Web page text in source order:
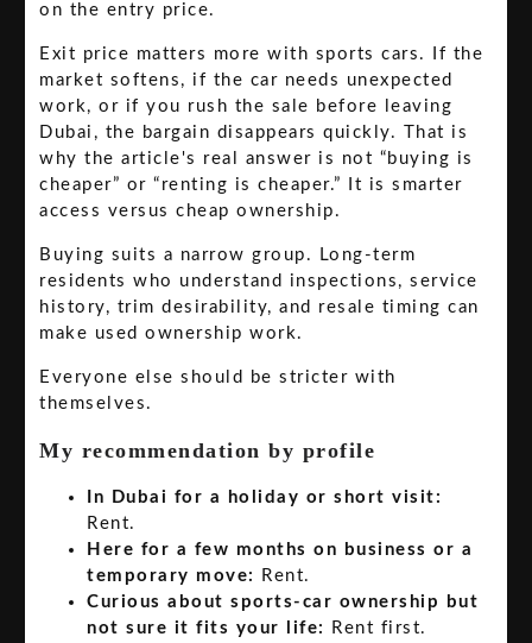
on the entry price.
Exit price matters more with sports cars. If the
market softens, if the car needs unexpected
work, or if you rush the sale before leaving
Dubai, the bargain disappears quickly. That is
why the article's real answer is not “buying is
cheaper” or “renting is cheaper.” It is smarter
access versus cheap ownership.
Buying suits a narrow group. Long-term
residents who understand inspections, service
history, trim desirability, and resale timing can
make used ownership work.
Everyone else should be stricter with
themselves.
My recommendation by profile
In Dubai for a holiday or short visit:
Rent.
Here for a few months on business or a
temporary move:
Rent.
Curious about sports-car ownership but
not sure it fits your life:
Rent first.